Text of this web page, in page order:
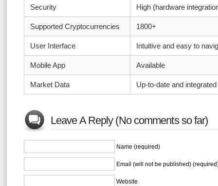
Security High (hardware
Supported Cryptocurrencies 1800+
User Interface Intuitive and easy to
Mobile App Available
Market Data Up-to-date and integrated
Leave A Reply (No comments so far)
Name (required)
Email (will not be published)
Website